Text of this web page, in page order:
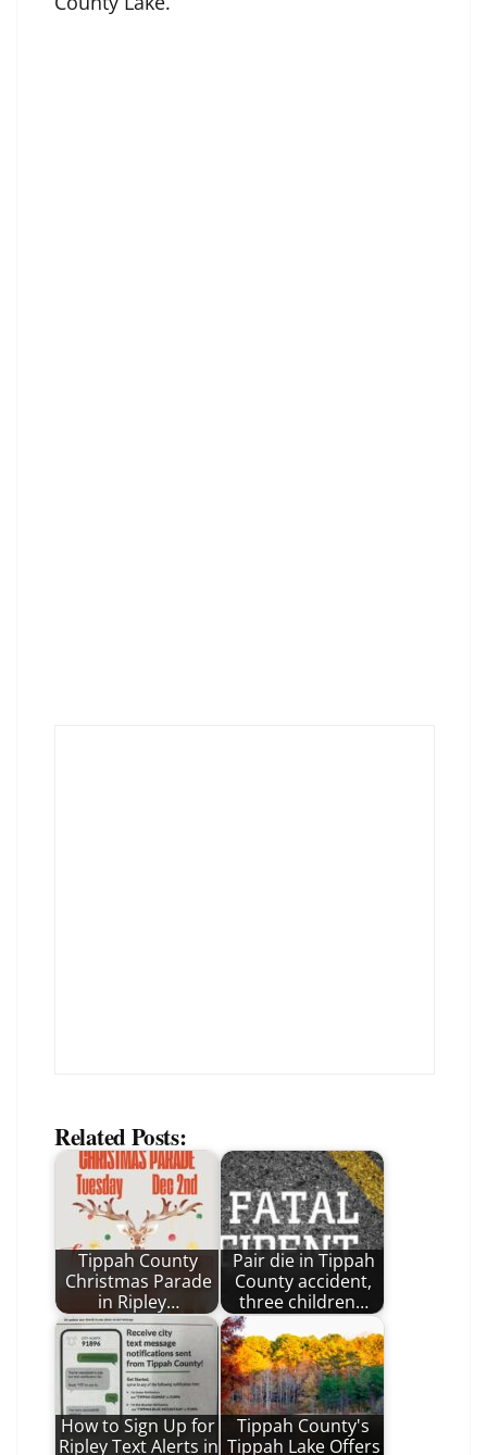
Related Posts:
Tippah County
Christmas Parade
in Ripley…
Pair die in Tippah
County accident,
three children…
How to Sign Up for
Ripley Text Alerts in
Tippah County's
Tippah Lake Offers